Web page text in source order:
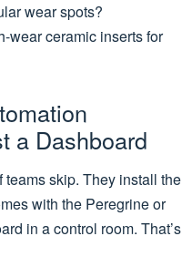
wear spots?
wear ceramic inserts for
a Dashboard
skip. They install the
with the Peregrine or
in a control room. That’s